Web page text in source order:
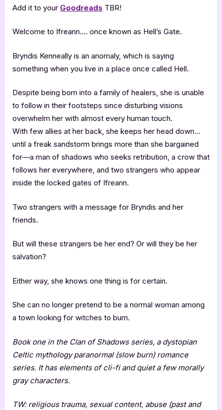
Add it to your Goodreads TBR!
Welcome to Ifreann…. once known as Hell’s Gate.
Bryndis Kenneally is an anomaly, which is saying
something when you live in a place once called Hell.
Despite being born into a family of healers, she is unable
to follow in their footsteps since disturbing visions
overwhelm her with almost every human touch.
With few allies at her back, she keeps her head down…
until a freak sandstorm brings more than she bargained
for—a man of shadows who seeks retribution, a crow that
follows her everywhere, and two strangers who appear
inside the locked gates of Ifreann.
Two strangers with a message for Bryndis and her
friends.
But will these strangers be her end? Or will they be her
salvation?
Either way, she knows one thing is for certain.
She can no longer pretend to be a normal woman among
a town looking for witches to burn.
Book one in the Clan of Shadows series, a dystopian
Celtic mythology paranormal (slow burn) romance
series. It has elements of cli-fi and quiet a few morally
gray characters.
TW: religious trauma, sexual content, abuse (past and